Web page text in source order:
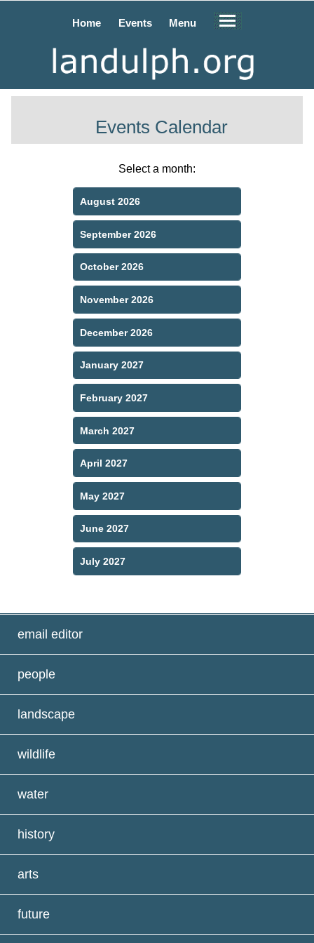
Home Events Menu
Events Calendar
Select a month:
August 2026
September 2026
October 2026
November 2026
December 2026
January 2027
February 2027
March 2027
April 2027
May 2027
June 2027
July 2027
email editor
people
landscape
wildlife
water
history
arts
future